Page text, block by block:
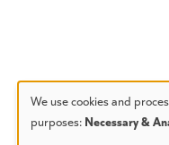
We use cookies and
purposes: Necessary &